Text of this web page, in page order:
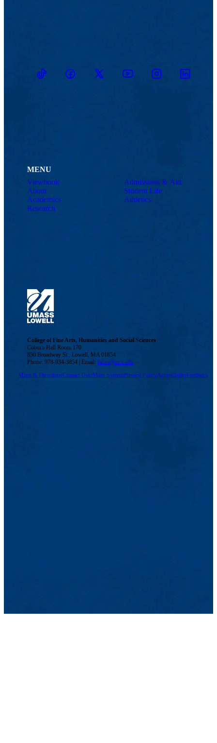
TikTokFacebookTwitter YoutubeInstagramLinkedin
MENU
Viewbook
About
Academics
Research
Admissions & Aid
Student Life
Athletics
College of Fine Arts, Humanities and Social Sciences
Coburn Hall Room 170
850 Broadway St., Lowell, MA 01854
Phone: 978-934-3854 | Email:fahss@uml.edu
Maps & DirectionsContact UsUMass SystemPrivacy PolicyAccessibilityFeedback